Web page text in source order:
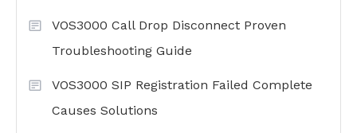
VOS3000 Call Drop Disconnect Proven
Troubleshooting Guide
VOS3000 SIP Registration Failed Complete
Causes Solutions